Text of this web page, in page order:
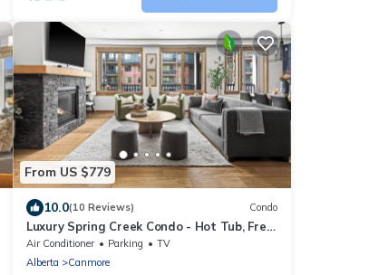
From US $779
10.0(10 Reviews) Condo
Luxury Spring Creek Condo - Hot Tub, Free
Park Pass, Views, Walkable
Air Conditioner Parking
TV
Alberta
Canmore